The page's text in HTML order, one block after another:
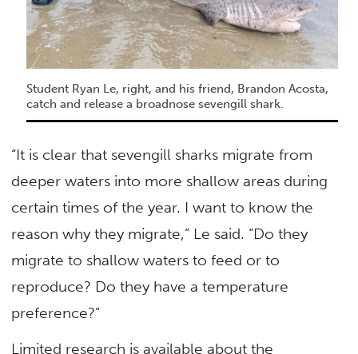
Student Ryan Le, right, and his friend, Brandon Acosta,
catch and release a broadnose sevengill shark.
“It is clear that sevengill sharks migrate from
deeper waters into more shallow areas during
certain times of the year. I want to know the
reason why they migrate,” Le said. “Do they
migrate to shallow waters to feed or to
reproduce? Do they have a temperature
preference?”
Limited research is available about the